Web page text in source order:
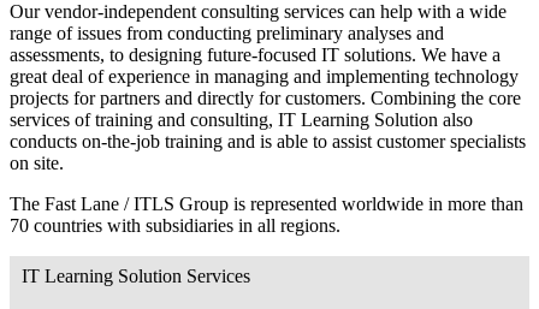
Our vendor-independent consulting services can help with a wide
range of issues from conducting preliminary analyses and
assessments, to designing future-focused IT solutions. We have a
great deal of experience in managing and implementing technology
projects for partners and directly for customers. Combining the core
services of training and consulting, IT Learning Solution also
conducts on-the-job training and is able to assist customer specialists
on site.
The Fast Lane / ITLS Group is represented worldwide in more than
70 countries with subsidiaries in all regions.
IT Learning Solution Services